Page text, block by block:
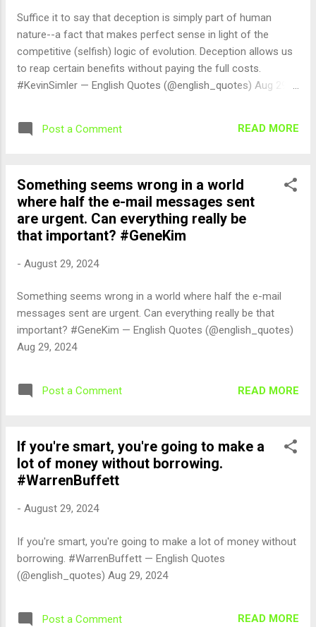
Suffice it to say that deception is simply part of human
nature--a fact that makes perfect sense in light of the
competitive (selfish) logic of evolution. Deception allows us
to reap certain benefits without paying the full costs.
#KevinSimler — English Quotes (@english_quotes) Aug 29,
Post a Comment READ MORE
Something seems wrong in a world
where half the e-mail messages sent
are urgent. Can everything really be
that important? #GeneKim
- August 29, 2024
Something seems wrong in a world where half the e-mail
messages sent are urgent. Can everything really be that
important? #GeneKim — English Quotes (@english_quotes)
Aug 29, 2024
Post a Comment READ MORE
If you're smart, you're going to make a
lot of money without borrowing.
#WarrenBuffett
- August 29, 2024
If you're smart, you're going to make a lot of money without
borrowing. #WarrenBuffett — English Quotes
(@english_quotes) Aug 29, 2024
Post a Comment READ MORE